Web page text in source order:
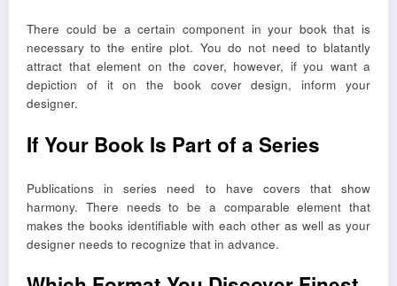
There could be a certain component in your book that is
necessary to the entire plot. You do not need to blatantly
attract that element on the cover, however, if you want a
depiction of it on the book cover design, inform your
designer.
If Your Book Is Part of a Series
Publications in series need to have covers that show
harmony. There needs to be a comparable element that
makes the books identifiable with each other as well as your
designer needs to recognize that in advance.